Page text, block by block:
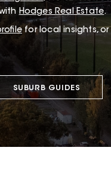
Hodges Real Estate.
for local insights, or
SUBURB GUIDES